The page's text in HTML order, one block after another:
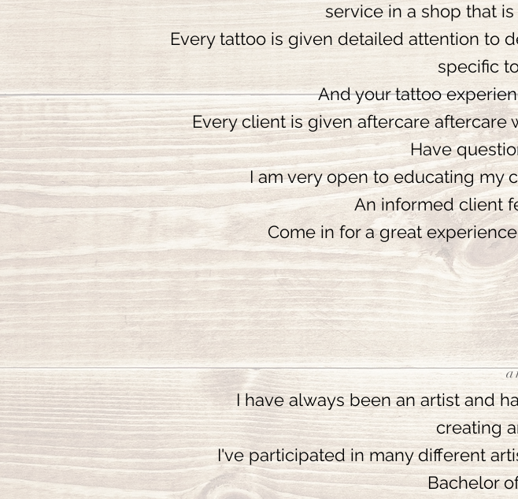
service in a shop that
Every tattoo is given detailed attention to
specific
And your tattoo
Every client is given aftercare
Have
I am very open to educating my
An informed client
Come in for a great
I have always been an artist and
creating
I've participated in many different
Bachelor